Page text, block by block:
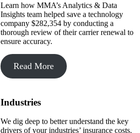
Learn how MMA’s Analytics & Data
Insights team helped save a technology
company $282,354 by conducting a
thorough review of their carrier renewal to
ensure accuracy.
Read More
Industries
We dig deep to better understand the key
drivers of your industries’ insurance costs.